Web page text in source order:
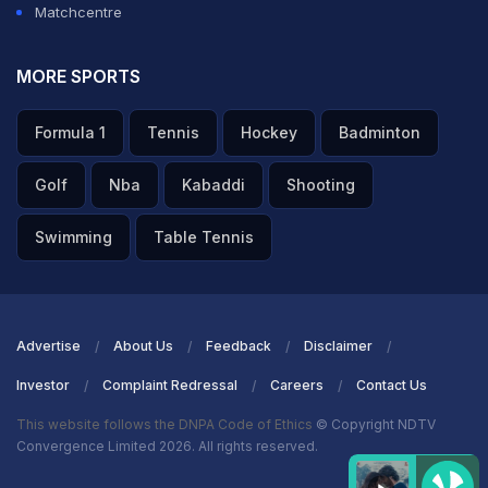
Matchcentre
MORE SPORTS
Formula 1 Tennis Hockey Badminton
Golf Nba Kabaddi Shooting
Swimming Table Tennis
Advertise About Us Feedback Disclaimer
Investor Complaint Redressal Careers Contact Us
This website follows the DNPA Code of Ethics © Copyright NDTV
Convergence Limited 2026. All rights reserved.